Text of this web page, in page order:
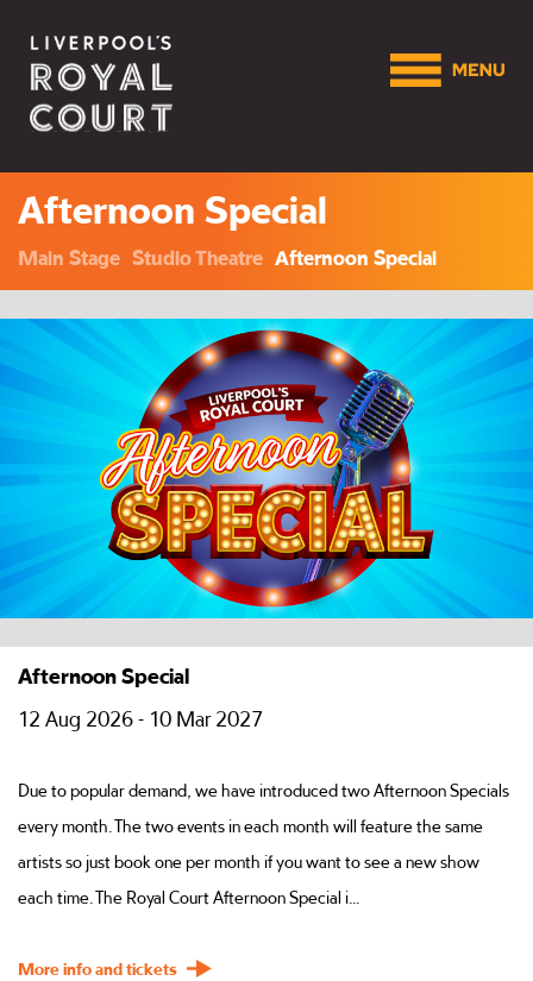
Afternoon Special
Main Stage Studio Theatre Afternoon Special
Afternoon Special
12 Aug 2026 - 10 Mar 2027
Due to popular demand, we have introduced two Afternoon Specials
every month. The two events in each month will feature the same
artists so just book one per month if you want to see a new show
each time. The Royal Court Afternoon Special i...
More info and tickets